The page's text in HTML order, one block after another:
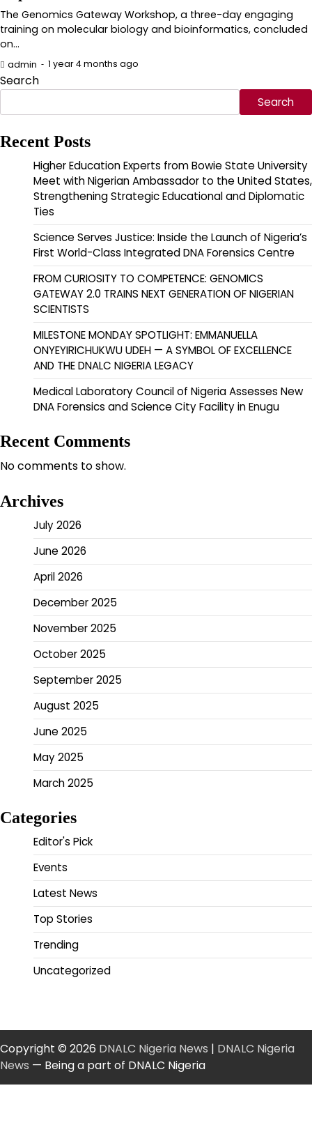
The Genomics Gateway Workshop, a three-day engaging
training on molecular biology and bioinformatics, concluded
on…
admin 1 year 4 months ago
Search
Search
Recent Posts
Higher Education Experts from Bowie State University
Meet with Nigerian Ambassador to the United States,
Strengthening Strategic Educational and Diplomatic
Ties
Science Serves Justice: Inside the Launch of Nigeria’s
First World-Class Integrated DNA Forensics Centre
FROM CURIOSITY TO COMPETENCE: GENOMICS
GATEWAY 2.0 TRAINS NEXT GENERATION OF NIGERIAN
SCIENTISTS
MILESTONE MONDAY SPOTLIGHT: EMMANUELLA
ONYEYIRICHUKWU UDEH — A SYMBOL OF EXCELLENCE
AND THE DNALC NIGERIA LEGACY
Medical Laboratory Council of Nigeria Assesses New
DNA Forensics and Science City Facility in Enugu
Recent Comments
No comments to show.
Archives
July 2026
June 2026
April 2026
December 2025
November 2025
October 2025
September 2025
August 2025
June 2025
May 2025
March 2025
Categories
Editor's Pick
Events
Latest News
Top Stories
Trending
Uncategorized
Copyright © 2026 DNALC Nigeria News | DNALC Nigeria
News — Being a part of DNALC Nigeria